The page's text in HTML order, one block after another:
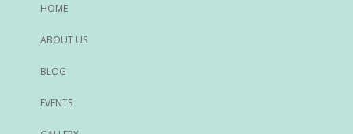
HOME
ABOUT US
BLOG
EVENTS